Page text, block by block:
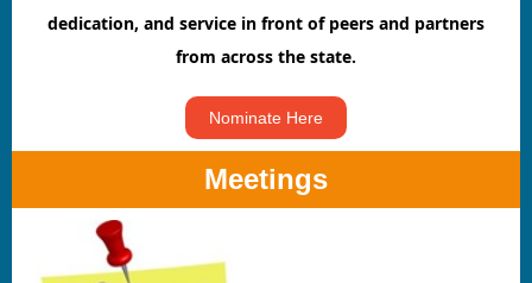
dedication, and service in front of peers and partners
from across the state.
Nominate Here
Meetings